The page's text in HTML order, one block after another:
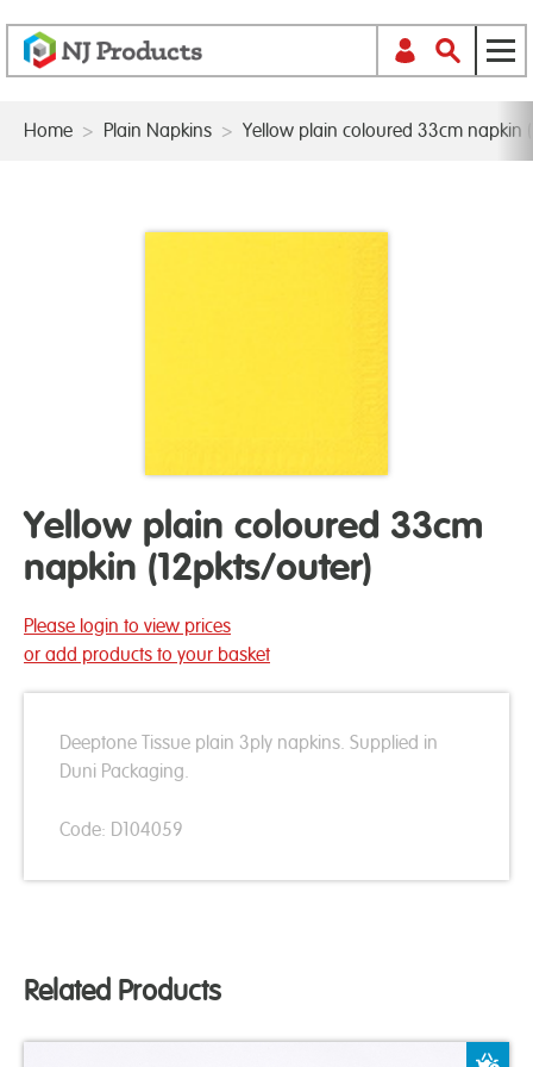
Home > Plain Napkins > Yellow plain coloured 33cm napkin
Yellow plain coloured 33cm
napkin (12pkts/outer)
Please login to view prices
or add products to your basket
Deeptone Tissue plain 3ply napkins. Supplied in
Duni Packaging.
Code: D104059
Related Products